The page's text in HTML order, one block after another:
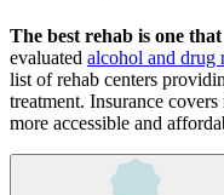
The best rehab is one
evaluated alcohol and drug
list of rehab centers
treatment. Insurance
more accessible and